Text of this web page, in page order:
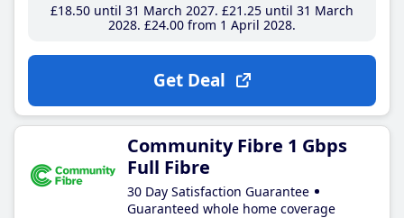
£18.50until 31 March 2027 £21 .25until 31 March
2028 £24.00from 1 April 2028
Get Deal
Community Fibre 1 Gbps
Full Fibre
30 Day Satisfaction Guarantee
Guaranteed whole home coverage